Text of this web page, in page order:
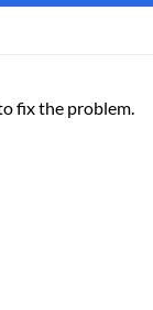
fix the problem.